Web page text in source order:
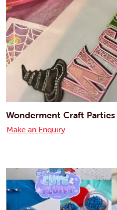
Wonderment Craft Parties
Make an Enquiry